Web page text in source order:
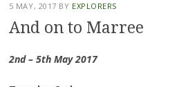
5 MAY, 2017 BY EXPLORERS
And on to Marree
2nd – 5th May 2017